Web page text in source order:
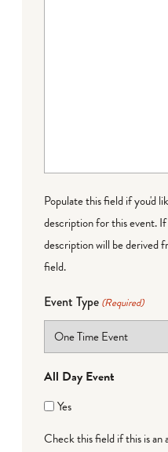
Populate this field if you'd
description for this event.
description will be derived
field.
Event Type (Required)
All Day Event
Yes
Check this field if this is an